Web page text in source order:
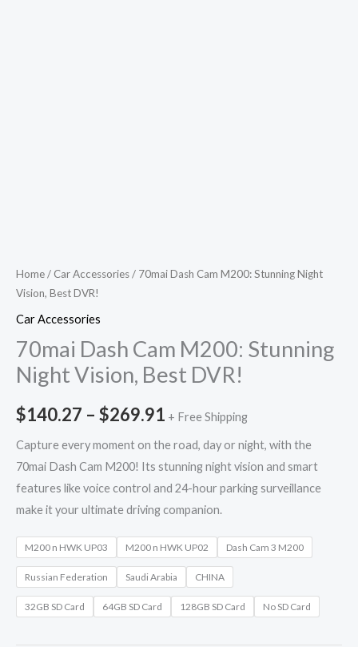
Home/ Car Accessories/ 70mai Dash Cam M200: Stunning Night
Vision, Best DVR!
Car Accessories
70mai Dash Cam M200: Stunning
Night Vision, Best DVR!
$140.27 – $269.91 + Free Shipping
Capture every moment on the road, day or night, with the
70mai Dash Cam M200! Its stunning night vision and smart
features like voice control and 24-hour parking surveillance
make it your ultimate driving companion.
M200 n HWK UP03 M200 n HWK UP02 Dash Cam 3 M200
Russian Federation Saudi Arabia CHINA
32GB SD Card 64GB SD Card 128GB SD Card No SD Card